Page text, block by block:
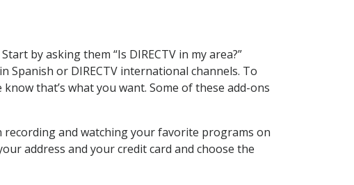
by asking them “Is DIRECTV in my area?”
Spanish or DIRECTV international channels. To
that’s what you want. Some of these add-ons
recording and watching your favorite programs on
address and your credit card and choose the